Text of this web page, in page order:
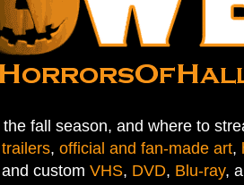
fall season, and where to
trailers, official and fan-made art,
custom VHS, DVD, Blu-ray,